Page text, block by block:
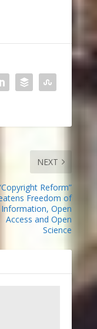
NEXT
Reform”
Freedom of
Information, Open
Access and Open
Science